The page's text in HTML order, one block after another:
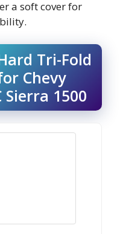
a soft cover for
Tri-Fold
Chevy
Sierra 1500